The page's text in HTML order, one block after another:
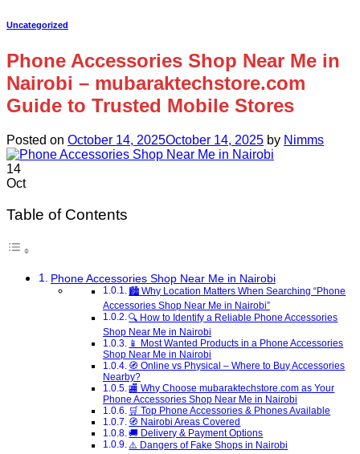
Uncategorized
Phone Accessories Shop Near Me in
Nairobi – mubaraktechstore.com
Guide to Trusted Mobile Stores
Posted on October 14, 2025October 14, 2025 by Nimms
14
Oct
Table of Contents
Phone Accessories Shop Near Me in Nairobi
🏙️ Why Location Matters When Searching “Phone
Accessories Shop Near Me in Nairobi”
🔍 How to Identify a Reliable Phone Accessories
Shop Near Me in Nairobi
📱 Most Wanted Products in a Phone Accessories
Shop Near Me in Nairobi
🧭 Online vs Physical – Where to Buy Accessories
Nearby?
🏬 Why Choose mubaraktechstore.com as Your
Phone Accessories Shop Near Me in Nairobi
🛒 Top Phone Accessories & Phones Available
🧭 Nairobi Areas Covered
🚚 Delivery & Payment Options
⚠️ Dangers of Fake Shops in Nairobi